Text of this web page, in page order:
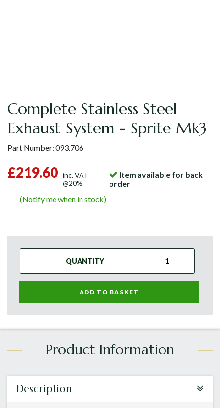
Complete Stainless Steel
Exhaust System - Sprite Mk3
Part Number: 093.706
£219.60 inc. VAT
@20%
Item available for back
order
(Notify me when in stock)
QUANTITY
ADD TO BASKET
Description